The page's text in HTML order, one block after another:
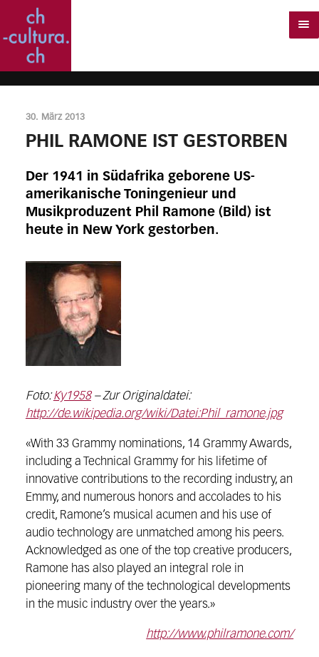
30. März 2013
PHIL RAMONE IST GESTORBEN
Der 1941 in Südafrika geborene US-
amerikanische Toningenieur und
Musikproduzent Phil Ramone (Bild) ist
heute in New York gestorben.
Foto:Ky1958– Zur Originaldatei:
http://de.wikipedia.org/wiki/Datei:Phil_ramone.jpg
«With 33 Grammy nominations, 14 Grammy Awards,
including a Technical Grammy for his lifetime of
innovative contributions to the recording industry, an
Emmy, and numerous honors and accolades to his
credit, Ramone’s musical acumen and his use of
audio technology are unmatched among his peers.
Acknowledged as one of the top creative producers,
Ramone has also played an integral role in
pioneering many of the technological developments
in the music industry over the years.»
http://www.philramone.com/